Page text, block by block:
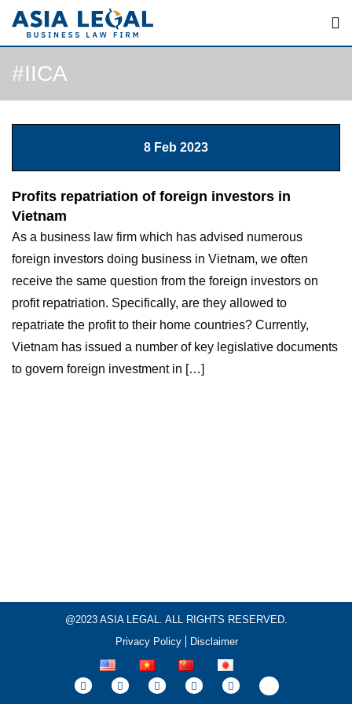
Skip
#IICA
8 Feb 2023
Profits repatriation of foreign investors in
Vietnam
As a business law firm which has advised numerous
foreign investors doing business in Vietnam, we often
receive the same question from the foreign investors on
profit repatriation. Specifically, are they allowed to
repatriate the profit to their home countries? Currently,
Vietnam has issued a number of key legislative documents
to govern foreign investment in […]
@2023 ASIA LEGAL. ALL RIGHTS RESERVED.
Privacy Policy
Disclaimer